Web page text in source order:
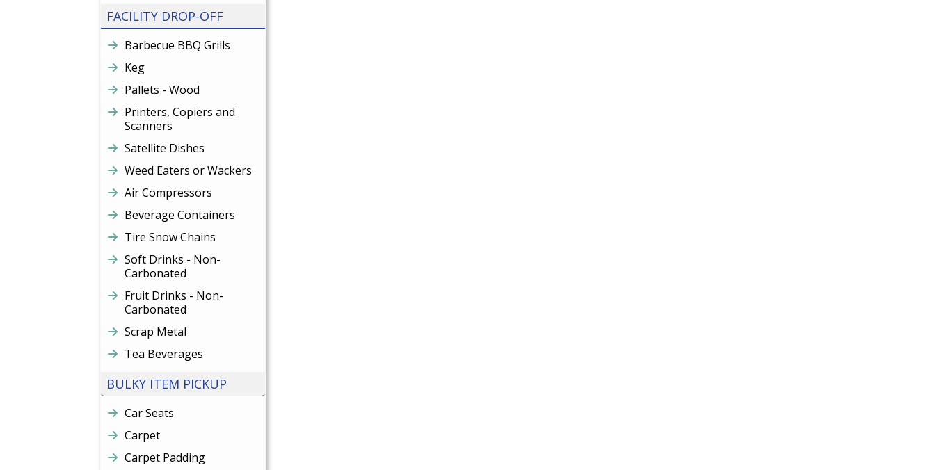
FACILITY DROP-OFF
Barbecue BBQ Grills
Keg
Pallets - Wood
Printers, Copiers and
Scanners
Satellite Dishes
Weed Eaters or Wackers
Air Compressors
Beverage Containers
Tire Snow Chains
Soft Drinks - Non-
Carbonated
Fruit Drinks - Non-
Carbonated
Scrap Metal
Tea Beverages
BULKY ITEM PICKUP
Car Seats
Carpet
Carpet Padding